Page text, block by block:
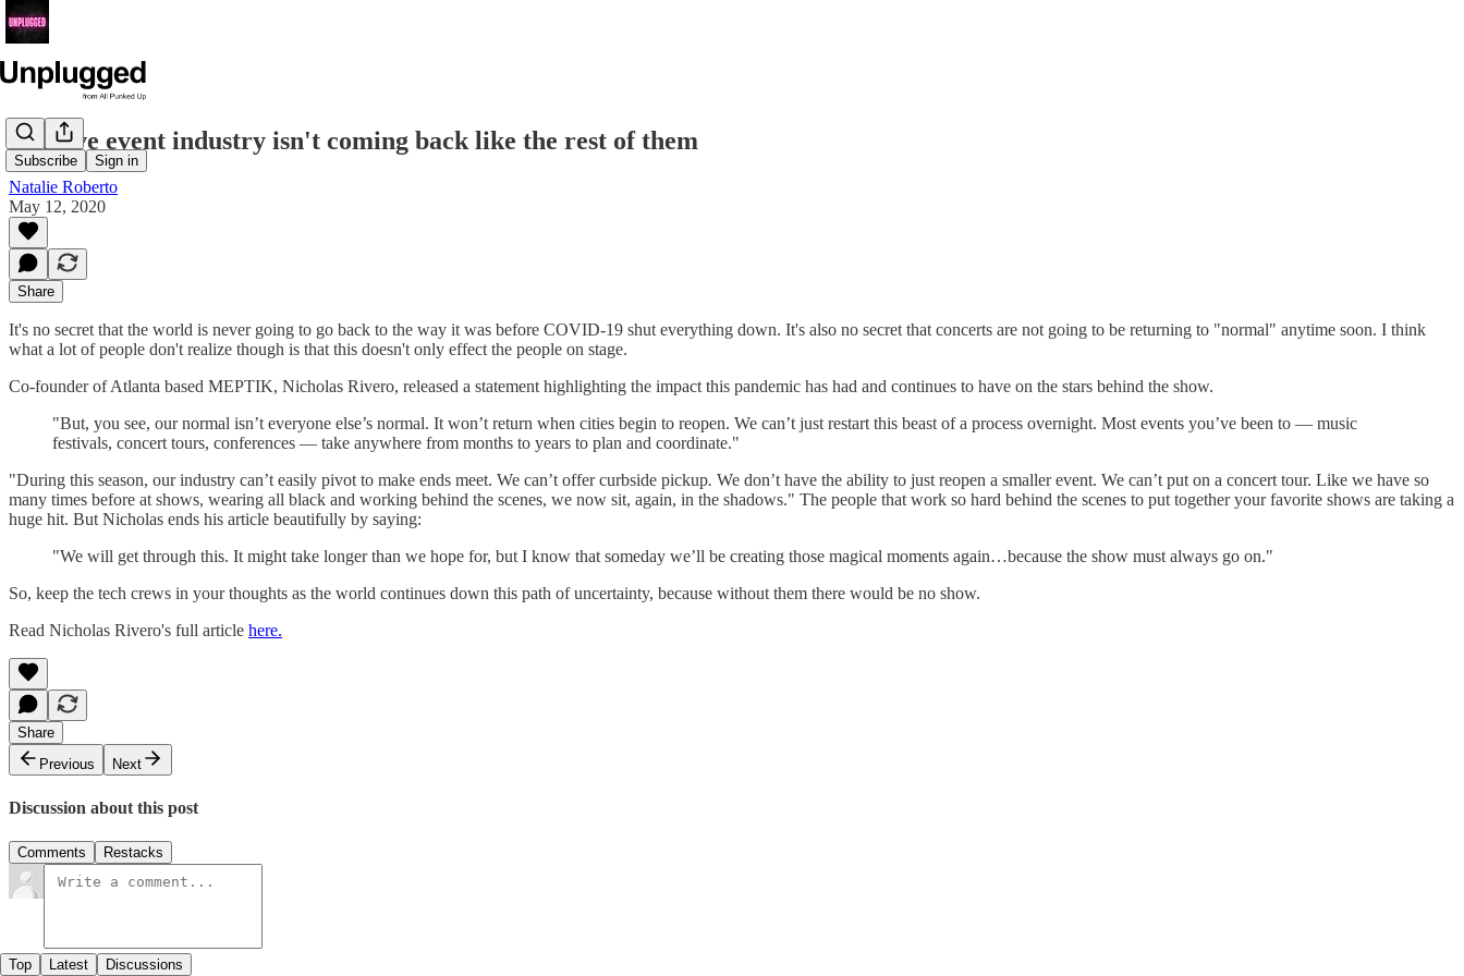
Subscribe Sign in
The live event industry isn't coming back like the rest of them
Natalie Roberto
May 12, 2020
Share
It's no secret that the world is never going to go back to the way it was before COVID-19 shut everything down. It's also no secret that concerts are not going to be returning to "normal" anytime soon. I think
what a lot of people don't realize though is that this doesn't only effect the people on stage.
Co-founder of Atlanta based MEPTIK, Nicholas Rivero, released a statement highlighting the impact this pandemic has had and continues to have on the stars behind the show.
"But, you see, our normal isn’t everyone else’s normal. It won’t return when cities begin to reopen. We can’t just restart this beast of a process overnight. Most events you’ve been to — music
festivals, concert tours, conferences — take anywhere from months to years to plan and coordinate."
"During this season, our industry can’t easily pivot to make ends meet. We can’t offer curbside pickup. We don’t have the ability to just reopen a smaller event. We can’t put on a concert tour. Like we have so
many times before at shows, wearing all black and working behind the scenes, we now sit, again, in the shadows." The people that work so hard behind the scenes to put together your favorite shows are taking a
huge hit. But Nicholas ends his article beautifully by saying:
"We will get through this. It might take longer than we hope for, but I know that someday we’ll be creating those magical moments again…because the show must always go on."
So, keep the tech crews in your thoughts as the world continues down this path of uncertainty, because without them there would be no show.
Read Nicholas Rivero's full article here.
Share
Previous
Next
Discussion about this post
Comments Restacks
Top Latest Discussions